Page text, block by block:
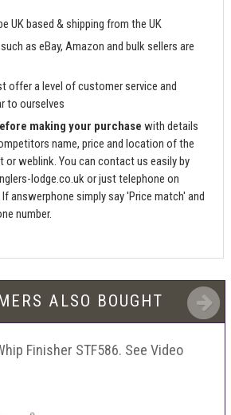
UK based & shipping from the UK
as eBay, Amazon and bulk sellers are
offer a level of customer service and
to ourselves
making your purchase with details
name, price and location of the
or weblink. You can contact us easily by
lodge.co.ukor just telephone on
If answerphone simply say 'Price match' and
number.
ALSO BOUGHT
Finisher STF586. See Video